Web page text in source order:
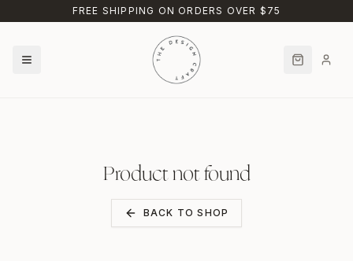
Skip to main contentFREE SHIPPING ON ORDERS OVER $75
Product not found
BACK TO SHOP